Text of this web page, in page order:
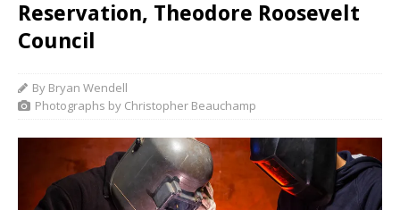
Reservation, Theodore Roosevelt
Council
By Bryan Wendell
Photographs by Christopher Beauchamp